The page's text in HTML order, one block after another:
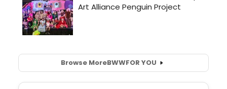
Browse MoreBWWFOR YOU